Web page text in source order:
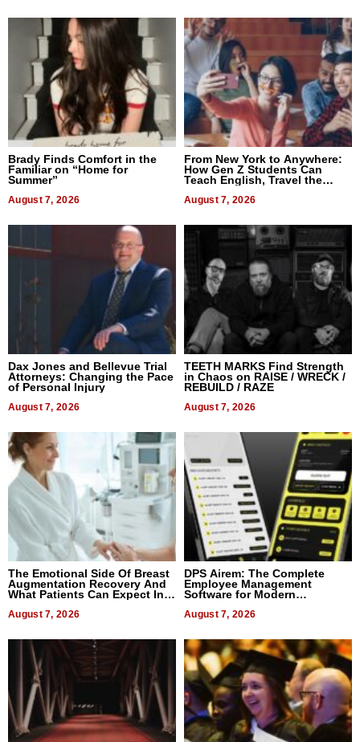
Brady Finds Comfort in the
Familiar on “Home for
Summer”
August 7, 2026
From New York to Anywhere:
How Gen Z Students Can
Teach English, Travel the
August 7, 2026
Dax Jones and Bellevue Trial
Attorneys: Changing the Pace
of Personal Injury
August 7, 2026
TEETH MARKS Find Strength
in Chaos on RAISE / WRECK /
REBUILD / RAZE
August 7, 2026
The Emotional Side Of Breast
Augmentation Recovery And
What Patients Can Expect In
August 7, 2026
DPS Airem: The Complete
Employee Management
Software for Modern
August 7, 2026